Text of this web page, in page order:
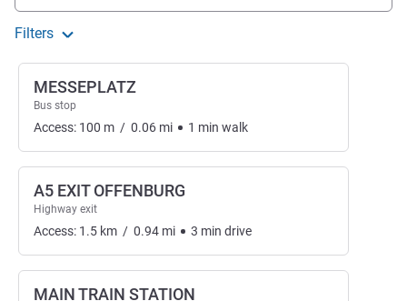
Filters
MESSEPLATZ
Bus stop
Access: 100 m / 0.06 mi 1 min walk
A5 EXIT OFFENBURG
Highway exit
Access: 1.5 km / 0.94 mi 3 min drive
MAIN TRAIN STATION